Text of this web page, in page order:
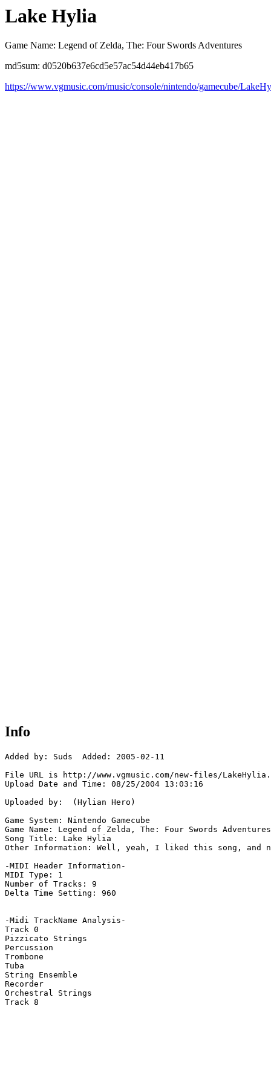
Lake Hylia
Game Name: Legend of Zelda, The: Four Swords Adventures
md5sum: d0520b637e6cd5e57ac54d44eb417b65
https://www.vgmusic.com/music/console/nintendo/gamecube/
Info
Added by: Suds  Added: 2005-02-11
File URL is http://www.vgmusic.com/new-files/
Upload Date and Time: 08/25/2004 13:03:16
Uploaded by:  (Hylian Hero)
Game System: Nintendo Gamecube
Game Name: Legend of Zelda, The: Four Swords Adventures
Song Title: Lake Hylia
Other Information: Well, yeah, I liked this song, and
-MIDI Header Information-
MIDI Type: 1
Number of Tracks: 9
Delta Time Setting: 960
-Midi TrackName Analysis-
Track 0
Pizzicato Strings
Percussion
Trombone
Tuba
String Ensemble
Recorder
Orchestral Strings
Track 8